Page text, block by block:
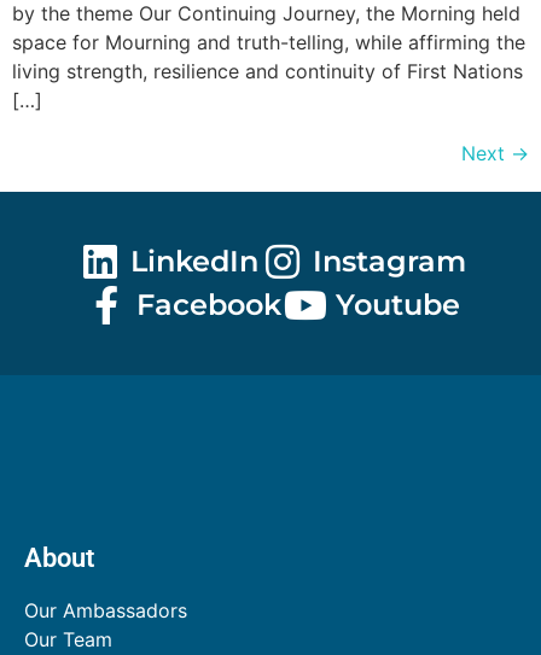
by the theme Our Continuing Journey, the Morning held
space for Mourning and truth-telling, while affirming the
living strength, resilience and continuity of First Nations
[…]
Next →
LinkedIn
Instagram
Facebook
Youtube
About
Our Ambassadors
Our Team